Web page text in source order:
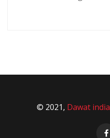
© 2021, Dawat india